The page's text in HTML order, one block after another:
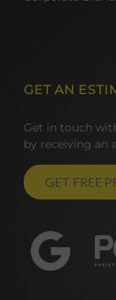
GET AN
Get in touch
by receiving an
GET FREE